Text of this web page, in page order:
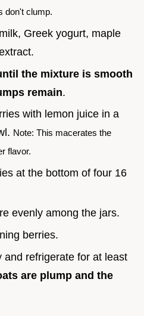
don't clump.
Greek yogurt, maple
the mixture is smooth
remain.
with lemon juice in a
Note: This macerates the
flavor.
at the bottom of four 16
evenly among the jars.
berries.
and refrigerate for at least
are plump and the